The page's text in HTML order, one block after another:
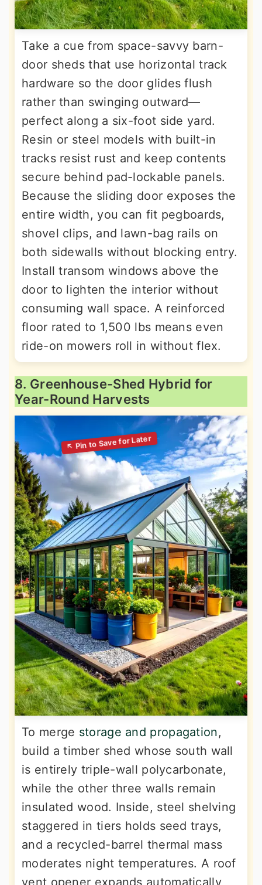
Take a cue from space-savvy barn-
door sheds that use horizontal track
hardware so the door glides flush
rather than swinging outward—
perfect along a six-foot side yard.
Resin or steel models with built-in
tracks resist rust and keep contents
secure behind pad-lockable panels.
Because the sliding door exposes the
entire width, you can fit pegboards,
shovel clips, and lawn-bag rails on
both sidewalls without blocking entry.
Install transom windows above the
door to lighten the interior without
consuming wall space. A reinforced
floor rated to 1,500 lbs means even
ride-on mowers roll in without flex.
8. Greenhouse-Shed Hybrid for
Year-Round Harvests
To merge storage and propagation,
build a timber shed whose south wall
is entirely triple-wall polycarbonate,
while the other three walls remain
insulated wood. Inside, steel shelving
staggered in tiers holds seed trays,
and a recycled-barrel thermal mass
moderates night temperatures. A roof
vent opener expands automatically